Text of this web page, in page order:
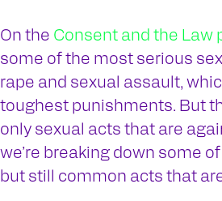
On the Consent and the Law
some of the most serious
rape and sexual assault,
toughest punishments. But
only sexual acts that are
we’re breaking down some
but still common acts that